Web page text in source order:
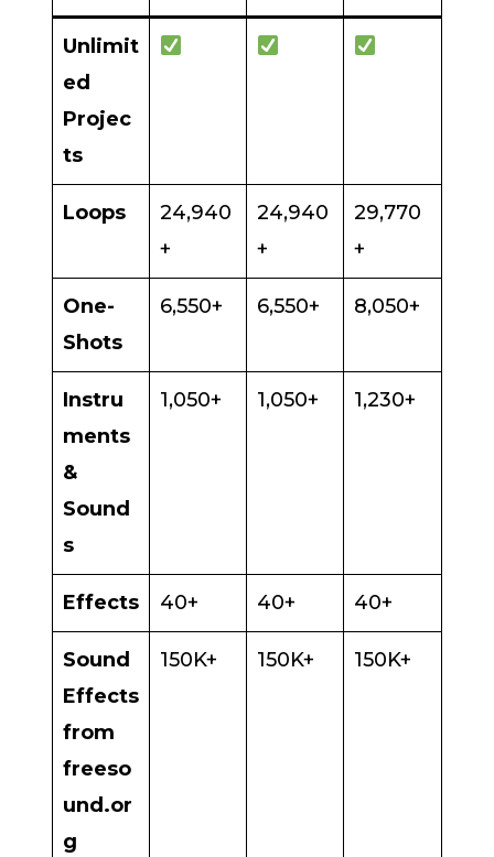
Unlimit
ed
Projec
ts
Loops
24,940
+
24,940
+
29,770
+
One-
Shots
6,550+ 6,550+ 8,050+
Instru
ments
&
Sound
s
1,050+ 1,050+ 1,230+
Effects 40+ 40+ 40+
Sound
Effects
from
freeso
und.or
g
150K+ 150K+ 150K+